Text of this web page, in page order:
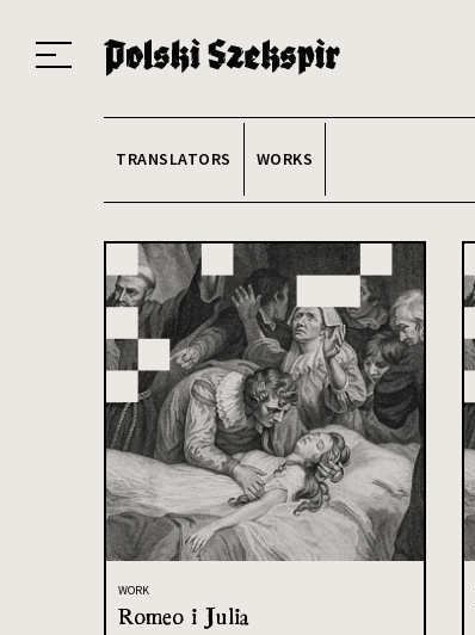
TRANSLATORS WORKS
WORK
Romeo i Julia